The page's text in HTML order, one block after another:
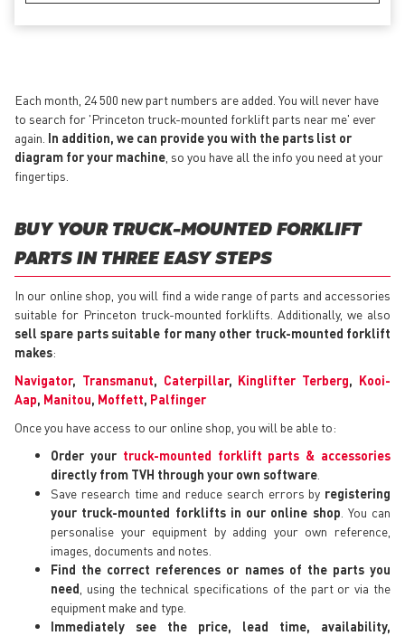
Each month, 24 500 new part numbers are added. You will never have
to search for 'Princeton truck-mounted forklift parts near me' ever
again. In addition, we can provide you with the parts list or
diagram for your machine , so you have all the info you need at your
fingertips.
BUY YOUR TRUCK-MOUNTED FORKLIFT
PARTS IN THREE EASY STEPS
In our online shop, you will find a wide range of parts and accessories
suitable for Princeton truck-mounted forklifts. Additionally, we also
sell spare parts suitable for many other truck-mounted forklift
makes:
Navigator, Transmanut, Caterpillar, Kinglifter Terberg, Kooi-
Aap, Manitou, Moffett, Palfinger
Once you have access to our online shop, you will be able to:
Order your truck-mounted forklift parts & accessories
directly from TVH through your own software
Save research time and reduce search errors by registering
your truck-mounted forklifts in our online shop . You can
personalise your equipment by adding your own reference,
images, documents and notes.
Find the correct references or names of the parts you
need , using the technical specifications of the part or via the
equipment make and type.
Immediately see the price, lead time, availability,